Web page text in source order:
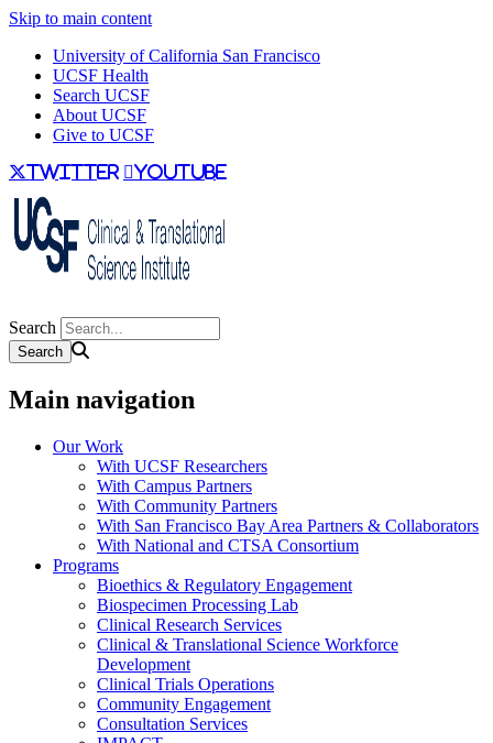
Skip to main content
University of California San Francisco
UCSF Health
Search UCSF
About UCSF
Give to UCSF
twitter youtube
Search
Main navigation
Our Work
With UCSF Researchers
With Campus Partners
With Community Partners
With San Francisco Bay Area Partners & Collaborators
With National and CTSA Consortium
Programs
Bioethics & Regulatory Engagement
Biospecimen Processing Lab
Clinical Research Services
Clinical & Translational Science Workforce
Development
Clinical Trials Operations
Community Engagement
Consultation Services